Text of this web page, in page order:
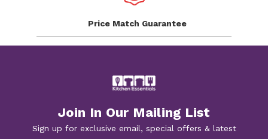
Price Match Guarantee
Join In Our Mailing List
Sign up for exclusive email, special offers & latest